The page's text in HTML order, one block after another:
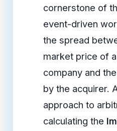
cornerstone of
event-driven
the spread
market price of
company and
by the acquirer.
approach to
calculating the